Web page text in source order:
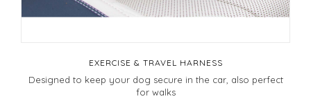
EXERCISE & TRAVEL HARNESS
Designed to keep your dog secure in the car, also perfect
for walks